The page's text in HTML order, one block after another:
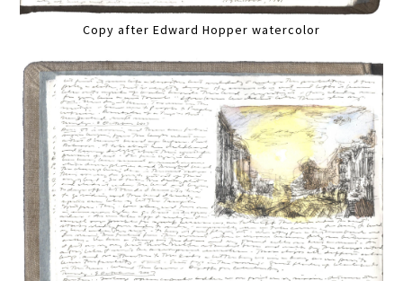
Copy after Edward Hopper watercolor